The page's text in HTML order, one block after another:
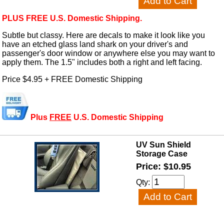
PLUS FREE U.S. Domestic Shipping.
Subtle but classy. Here are decals to make it look like you
have an etched glass land shark on your driver's and
passenger's door window or anywhere else you may want to
apply them. The 1.5" includes both a right and left facing.
Price $4.95 + FREE Domestic Shipping
Plus FREE U.S. Domestic Shipping
UV Sun Shield
Storage Case
Price: $10.95
Qty: